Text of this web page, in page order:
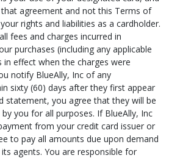
agreement and not this Terms of
rights and liabilities as a cardholder.
fees and charges incurred in
purchases (including any applicable
effect when the charges were
notify BlueAlly, Inc of any
sixty (60) days after they first appear
statement, you agree that they will be
you for all purposes. If BlueAlly, Inc
from your credit card issuer or
to pay all amounts due upon demand
agents. You are responsible for